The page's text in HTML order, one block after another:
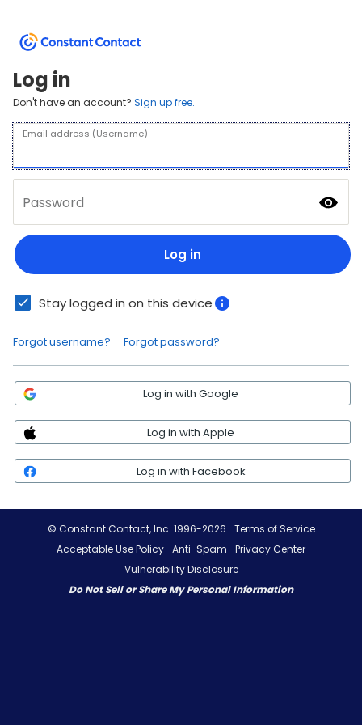
Log in
Don't have an account? Sign up free.
Email address (Username)
Password
Log in
Stay logged in on this device
Forgot username? Forgot password?
Log in with Google
Log in with Apple
Log in with Facebook
© Constant Contact, Inc. 1996-2026
Terms of Service
Acceptable Use Policy Anti-Spam
Privacy Center
Vulnerability Disclosure
Do Not Sell or Share My Personal Information